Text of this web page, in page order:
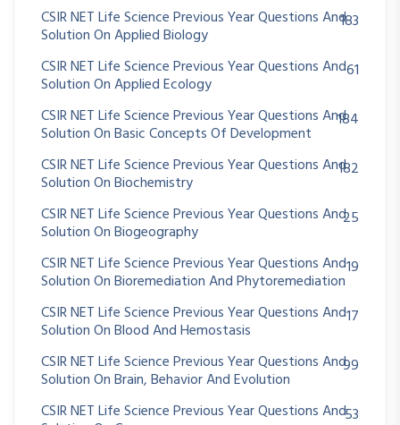
CSIR NET Life Science Previous Year Questions And
Solution On Applied Biology
183
CSIR NET Life Science Previous Year Questions And
Solution On Applied Ecology
61
CSIR NET Life Science Previous Year Questions And
Solution On Basic Concepts Of Development
184
CSIR NET Life Science Previous Year Questions And
Solution On Biochemistry
182
CSIR NET Life Science Previous Year Questions And
Solution On Biogeography
25
CSIR NET Life Science Previous Year Questions And
Solution On Bioremediation And Phytoremediation
19
CSIR NET Life Science Previous Year Questions And
Solution On Blood And Hemostasis
17
CSIR NET Life Science Previous Year Questions And
Solution On Brain, Behavior And Evolution
99
CSIR NET Life Science Previous Year Questions And53